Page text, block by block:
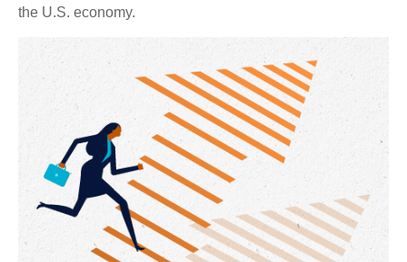
the U.S. economy.